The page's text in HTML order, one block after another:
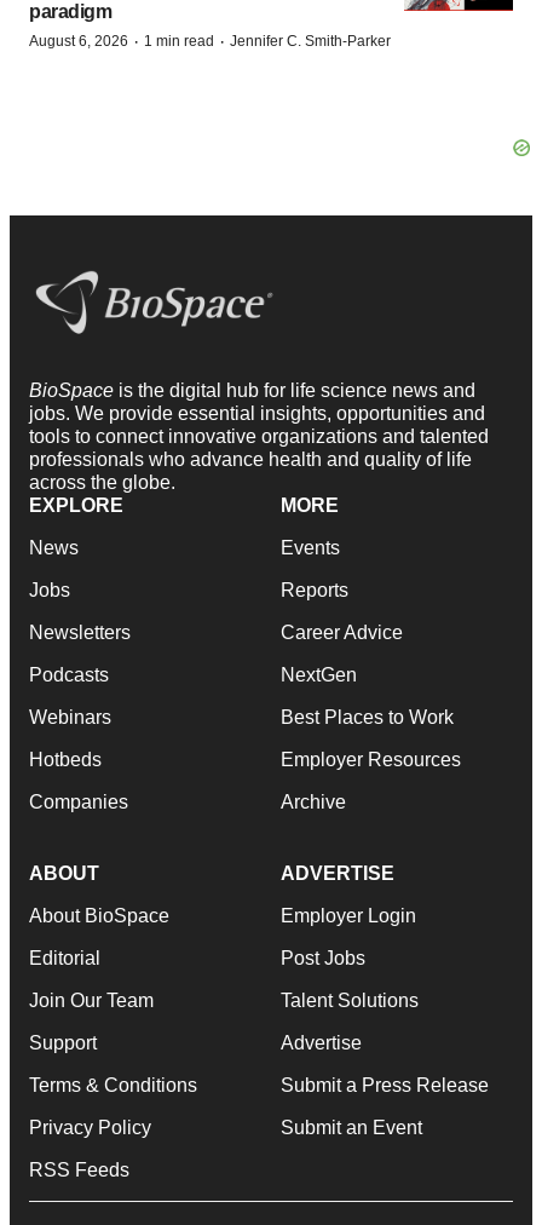
paradigm
August 6, 2026 · 1 min read · Jennifer C. Smith-Parker
BioSpace is the digital hub for life science news and
jobs. We provide essential insights, opportunities and
tools to connect innovative organizations and talented
professionals who advance health and quality of life
across the globe.
EXPLORE
News
Jobs
Newsletters
Podcasts
Webinars
Hotbeds
Companies
MORE
Events
Reports
Career Advice
NextGen
Best Places to Work
Employer Resources
Archive
ABOUT
About BioSpace
Editorial
Join Our Team
Support
Terms & Conditions
Privacy Policy
RSS Feeds
ADVERTISE
Employer Login
Post Jobs
Talent Solutions
Advertise
Submit a Press Release
Submit an Event